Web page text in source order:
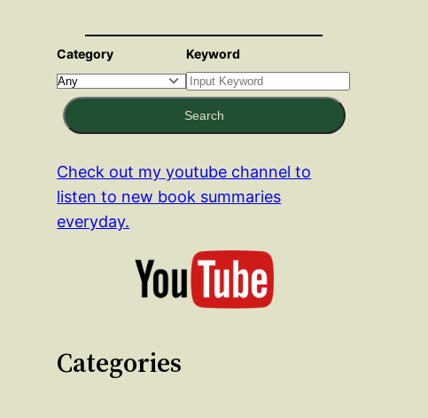
Category Keyword
Search
Check out my youtube channel to
listen to new book summaries
everyday.
Categories